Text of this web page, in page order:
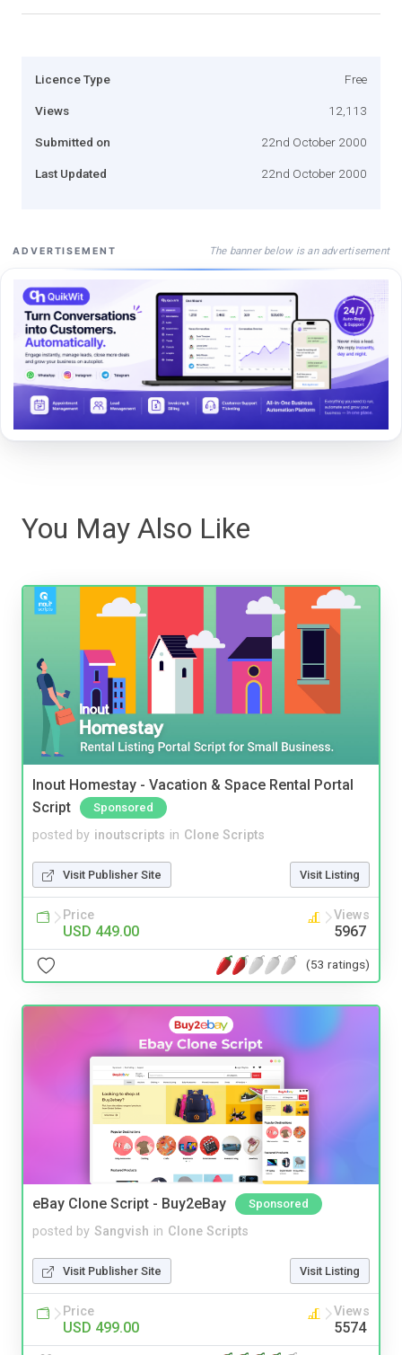
Licence Type Free
Views 12,113
Submitted on 22nd October 2000
Last Updated 22nd October 2000
ADVERTISEMENT The banner below is an advertisement
You May Also Like
Inout Homestay - Vacation & Space Rental Portal
Script
Sponsored
posted by inoutscripts in Clone Scripts
Visit Publisher Site Visit Listing
Price
USD 449.00
Views
5967
(53 ratings)
eBay Clone Script - Buy2eBay Sponsored
posted by Sangvish in Clone Scripts
Visit Publisher Site Visit Listing
Price
USD 499.00
Views
5574